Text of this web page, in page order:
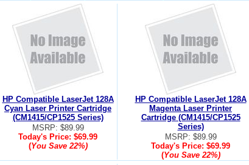
HP Compatible LaserJet 128A
Cyan Laser Printer Cartridge
(CM1415/CP1525 Series)
MSRP: $89.99
Today's Price: $69.99
(You Save22%)
HP Compatible LaserJet 128A
Magenta Laser Printer
Cartridge (CM1415/CP1525
Series)
MSRP: $89.99
Today's Price: $69.99
(You Save22%)